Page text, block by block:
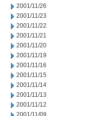
2001/11/26
2001/11/23
2001/11/22
2001/11/21
2001/11/20
2001/11/19
2001/11/16
2001/11/15
2001/11/14
2001/11/13
2001/11/12
2001/11/09